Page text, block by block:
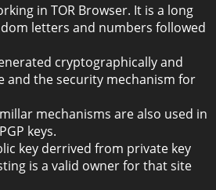
in TOR Browser. It is a long
letters and numbers followed
cryptographically and
and the security mechanism for
mechanisms are also used in
keys.
key derrived from private key
is a valid owner for that site